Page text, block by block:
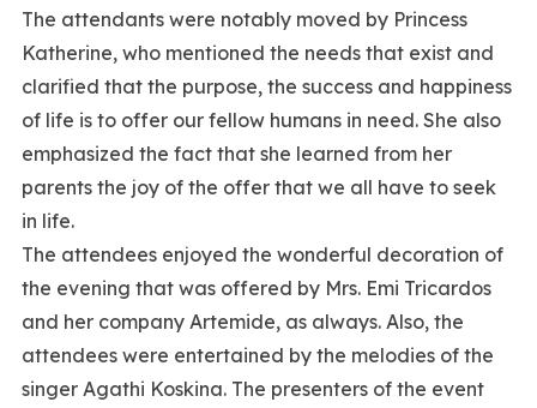
The attendants were notably moved by Princess
Katherine, who mentioned the needs that exist and
clarified that the purpose, the success and happiness
of life is to offer our fellow humans in need. She also
emphasized the fact that she learned from her
parents the joy of the offer that we all have to seek
in life.
The attendees enjoyed the wonderful decoration of
the evening that was offered by Mrs. Emi Tricardos
and her company Artemide, as always. Also, the
attendees were entertained by the melodies of the
singer Agathi Koskina. The presenters of the event